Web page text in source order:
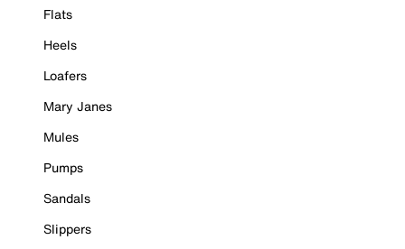
Flats
Heels
Loafers
Mary Janes
Mules
Pumps
Sandals
Slippers